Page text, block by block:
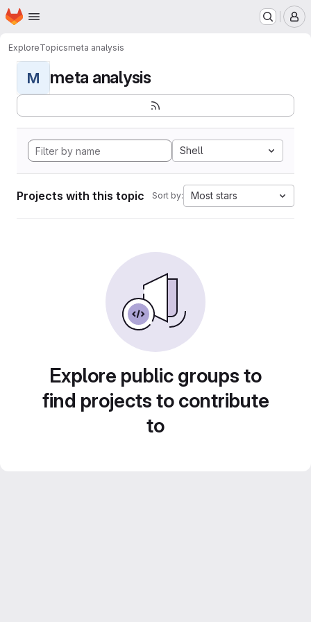
Skip to main content
Homepage
ExploreTopicsmeta analysis
M meta analysis
Shell
Projects with this topic Sort by: Most stars
Explore public groups to
find projects to contribute
to